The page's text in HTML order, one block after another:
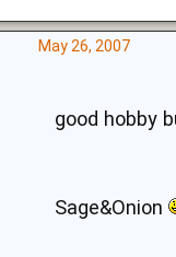
May 26, 2007
good hobby
Sage&Onion